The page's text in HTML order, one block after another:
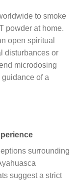
to smoke
powder at home.
open spiritual
disturbances or
microdosing
guidance of a
surrounding
suggest a strict